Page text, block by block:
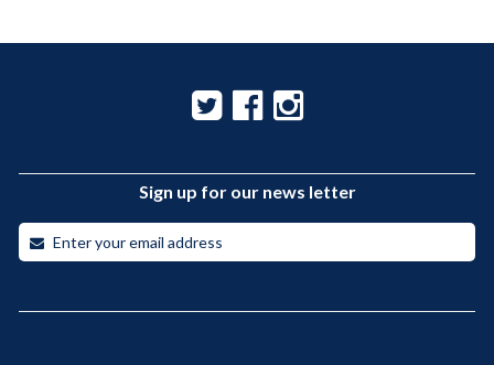
Sign up for our news letter